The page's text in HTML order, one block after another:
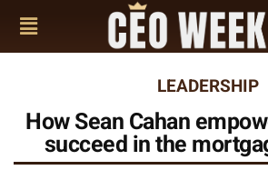
LEADERSHIP
How Sean Cahan
succeed in the